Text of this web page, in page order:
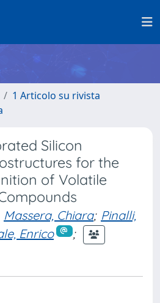
1 Articolo su rivista
Silicon
for the
of Volatile
Massera, Chiara; Pinalli,
Enrico
;